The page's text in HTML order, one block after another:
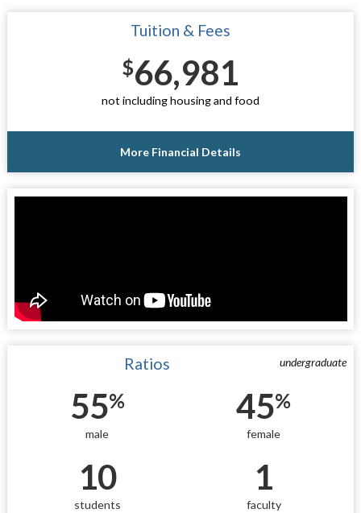
Tuition & Fees
$66,981
not including housing and food
More Financial Details
undergraduate
Ratios
55%
male
45%
female
10
students
1
faculty